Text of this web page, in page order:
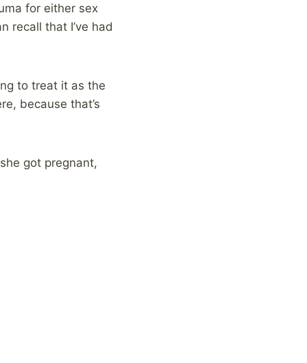
for either sex
recall that I’ve had
to treat it as the
because that’s
got pregnant,